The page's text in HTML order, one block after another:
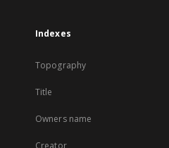
Indexes
Topography
Title
Owners name
Creator